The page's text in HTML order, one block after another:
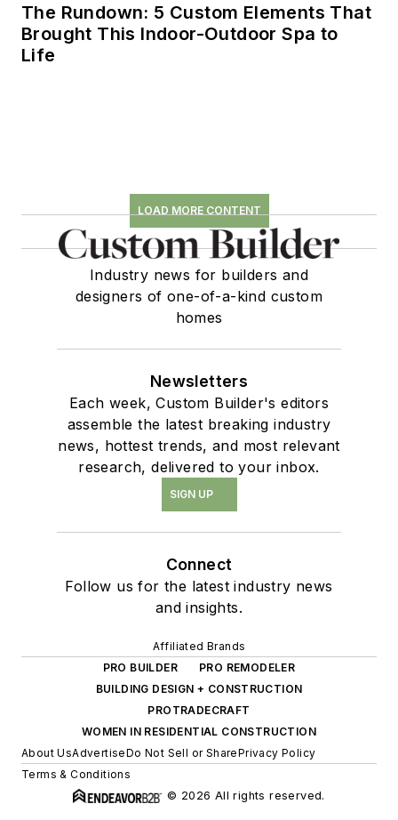
The Rundown: 5 Custom Elements That
Brought This Indoor-Outdoor Spa to
Life
LOAD MORE CONTENT
Industry news for builders and
designers of one-of-a-kind custom
homes
Newsletters
Each week, Custom Builder's editors
assemble the latest breaking industry
news, hottest trends, and most relevant
research, delivered to your inbox.
SIGN UP
Connect
Follow us for the latest industry news
and insights.
Affiliated Brands
PRO BUILDER
PRO REMODELER
BUILDING DESIGN + CONSTRUCTION
PROTRADECRAFT
WOMEN IN RESIDENTIAL CONSTRUCTION
About UsAdvertiseDo Not Sell or SharePrivacy Policy
Terms & Conditions
© 2026 All rights reserved.